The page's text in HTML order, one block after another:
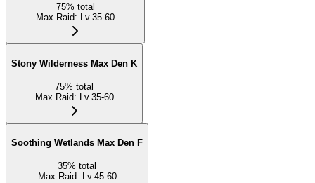
75% total
Max Raid: Lv.35-60
Stony Wilderness Max Den K
75% total
Max Raid: Lv.35-60
Soothing Wetlands Max Den F
35% total
Max Raid: Lv.45-60